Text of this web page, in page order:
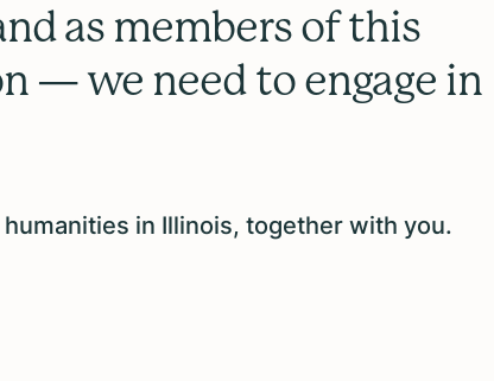
as members of this
— we need to engage in
in Illinois, together with you.